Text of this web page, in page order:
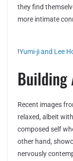
they find
more intimate
!Yumi-ji and Lee
Recent images
relaxed, albeit
composed self
other hand,
nervously